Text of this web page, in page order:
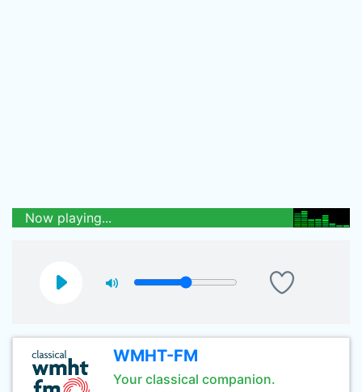
Now playing...
WMHT-FM
Your classical companion.